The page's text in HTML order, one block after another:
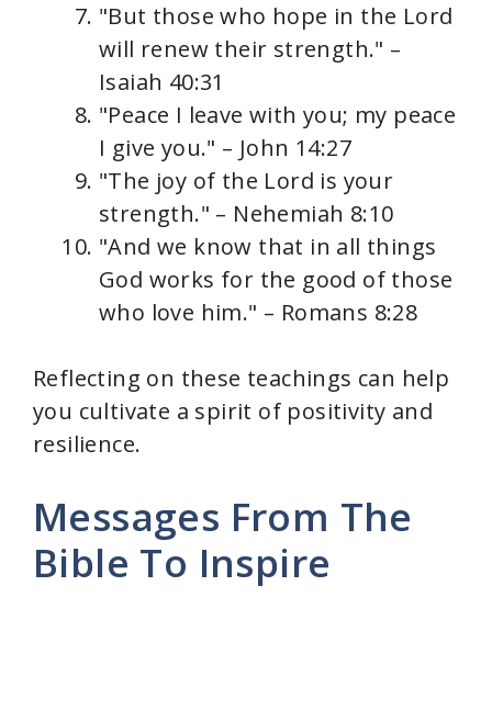
"But those who hope in the Lord
will renew their strength." –
Isaiah 40:31
"Peace I leave with you; my peace
I give you." – John 14:27
"The joy of the Lord is your
strength." – Nehemiah 8:10
"And we know that in all things
God works for the good of those
who love him." – Romans 8:28
Reflecting on these teachings can help
you cultivate a spirit of positivity and
resilience.
Messages From The
Bible To Inspire